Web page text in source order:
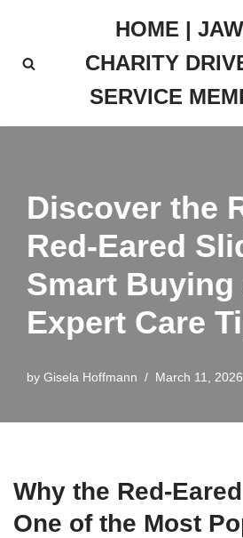
to
HOME |
CHARITY
SERVICE
Discover the
Red-Eared
Smart Buying
Expert Care
by Gisela Hoffmann March 11, 2026
Why the Red-
One of the Most